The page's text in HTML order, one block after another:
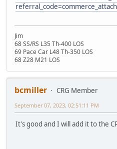
Jim
68 SS/RS L35 Th-400 LOS
69 Pace Car L48 Th-350 LOS
68 Z28 M21 LOS
bcmiller
CRG Member
September 07, 2023, 02:51:11 PM
It's good and I will add it to the